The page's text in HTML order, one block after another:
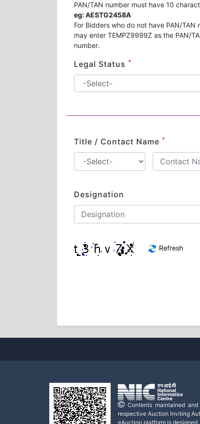
PAN/TAN number must have 10
eg: AESTG2458A
For Bidders who do not have PAN/TAN
may enter TEMPZ9999Z as the PAN/
number.
Legal Status *
Title / Contact Name *
Designation
Refresh
Contents maintained and
respective Auction Inviting
eAuction platform is